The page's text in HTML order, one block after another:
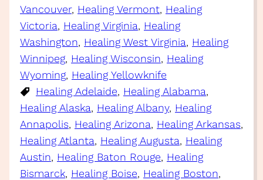
Vancouver, Healing Vermont, Healing
Victoria, Healing Virginia, Healing
Washington, Healing West Virginia, Healing
Winnipeg, Healing Wisconsin, Healing
Wyoming, Healing Yellowknife
Healing Adelaide, Healing Alabama
Healing Alaska, Healing Albany, Healing
Annapolis, Healing Arizona, Healing Arkansas
Healing Atlanta, Healing Augusta, Healing
Austin, Healing Baton Rouge, Healing
Bismarck, Healing Boise, Healing Boston